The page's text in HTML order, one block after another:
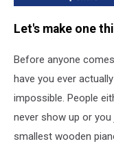
PianoLet's make one
Before anyone
have you ever
impossible. People
never show up or you
smallest wooden